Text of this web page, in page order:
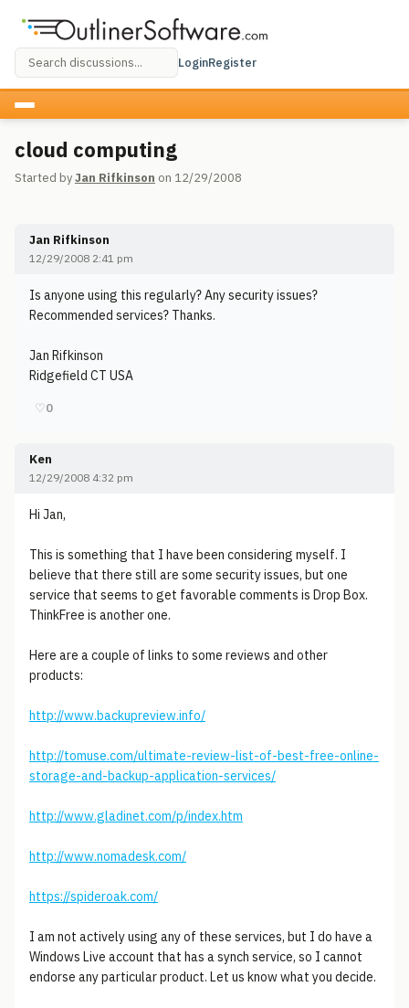
LoginRegister
cloud computing
Started byJan Rifkinson on 12/29/2008
Jan Rifkinson
12/29/2008 2:41 pm
Is anyone using this regularly? Any security issues?
Recommended services? Thanks.
Jan Rifkinson
Ridgefield CT USA
♡0
Ken
12/29/2008 4:32 pm
Hi Jan,
This is something that I have been considering myself. I
believe that there still are some security issues, but one
service that seems to get favorable comments is Drop Box.
ThinkFree is another one.
Here are a couple of links to some reviews and other
products:
http://www.backupreview.info/
http://tomuse.com/ultimate-review-list-of-best-free-online-
storage-and-backup-application-services/
http://www.gladinet.com/p/index.htm
http://www.nomadesk.com/
https://spideroak.com/
I am not actively using any of these services, but I do have a
Windows Live account that has a synch service, so I cannot
endorse any particular product. Let us know what you decide.